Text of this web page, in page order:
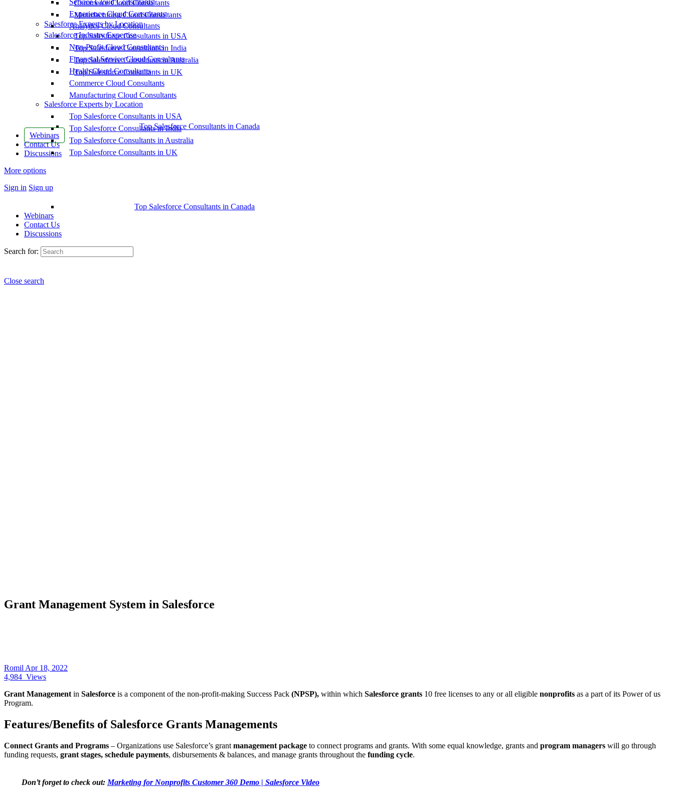
Commerce Cloud Consultants
Manufacturing Cloud Consultants
Salesforce Experts by Location
Top Salesforce Consultants in USA
Top Salesforce Consultants in India
Top Salesforce Consultants in Australia
Top Salesforce Consultants in UK
Top Salesforce Consultants in Canada
Webinars
Contact Us
Discussions
More options
Sign in Sign up
Service Cloud Consultants
Experience Cloud Consultants
Analytics Cloud Consultants
Salesforce Industry Expertise
Non-Profit Cloud Consultants
Financial Service Cloud Consultants
Health Cloud Consultants
Commerce Cloud Consultants
Manufacturing Cloud Consultants
Salesforce Experts by Location
Top Salesforce Consultants in USA
Top Salesforce Consultants in India
Top Salesforce Consultants in Australia
Top Salesforce Consultants in UK
Top Salesforce Consultants in Canada
Webinars
Contact Us
Discussions
Search for:
Close search
Grant Management System in Salesforce
Romil Apr 18, 2022
4,984 Views
Grant Management in Salesforce is a component of the non-profit-making Success Pack (NPSP), within which Salesforce grants 10 free licenses to any or all eligible nonprofits as a part of its Power of us
Program.
Features/Benefits of Salesforce Grants Managements
Connect Grants and Programs – Organizations use Salesforce’s grant management package to connect programs and grants. With some equal knowledge, grants and program managers will go through
funding requests, grant stages, schedule payments, disbursements & balances, and manage grants throughout the funding cycle.
Don’t forget to check out: Marketing for Nonprofits Customer 360 Demo | Salesforce Video